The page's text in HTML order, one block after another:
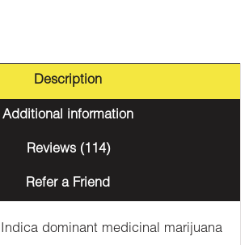
Description
Additional information
Reviews (114)
Refer a Friend
dominant medicinal marijuana